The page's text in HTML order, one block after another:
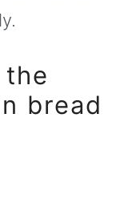
bread